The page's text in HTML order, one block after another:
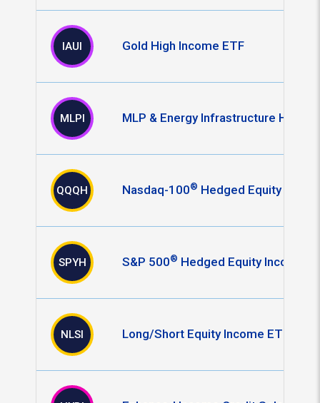
IAUI Gold High Income ETF
MLPI MLP & Energy Infrastructure High
QQQH Nasdaq-100® Hedged Equity
SPYH S&P 500® Hedged Equity Income
NLSI Long/Short Equity Income ETF